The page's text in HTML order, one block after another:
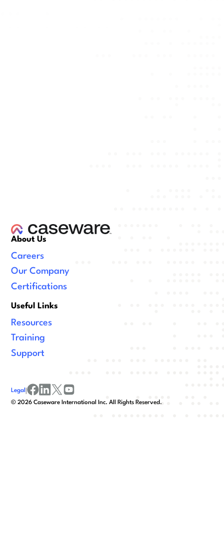
About Us
Careers
Our Company
Certifications
Useful Links
Resources
Training
Support
©2026 Caseware International Inc. All Rights Reserved.
Legal |
facebook
linkedinx/twitter
youtube